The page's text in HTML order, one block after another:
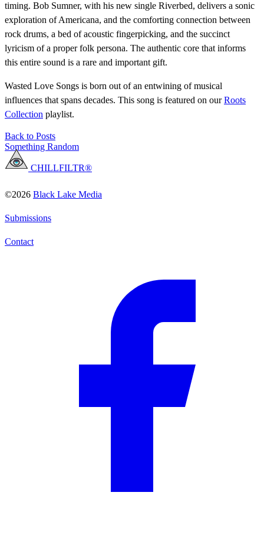
timing. Bob Sumner, with his new single Riverbed, delivers a sonic
exploration of Americana, and the comforting connection between
rock drums, a bed of acoustic fingerpicking, and the succinct
lyricism of a proper folk persona. The authentic core that informs
this entire sound is a rare and important gift.
Wasted Love Songs is born out of an entwining of musical
influences that spans decades. This song is featured on ourRoots
Collection playlist.
Back to Posts
Something Random
CHILLFILTR®
©2026 Black Lake Media
Submissions
Contact